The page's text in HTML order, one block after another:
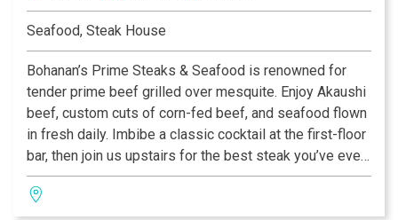
Seafood, Steak House
Bohanan’s Prime Steaks & Seafood is renowned for
tender prime beef grilled over mesquite. Enjoy Akaushi
beef, custom cuts of corn-fed beef, and seafood flown
in fresh daily. Imbibe a classic cocktail at the first-floor
bar, then join us upstairs for the best steak you’ve ever
eaten.